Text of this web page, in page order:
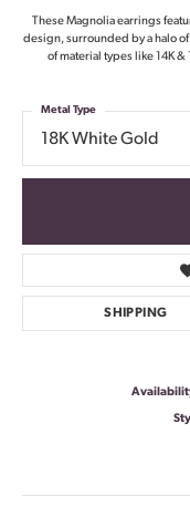
These Magnolia earrings
design, surrounded by a halo
of material types like 14K
18K White Gold
Metal Type
SHIPPING